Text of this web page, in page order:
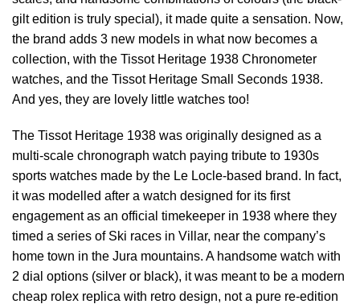
gilt edition is truly special), it made quite a sensation. Now,
the brand adds 3 new models in what now becomes a
collection, with the Tissot Heritage 1938 Chronometer
watches, and the Tissot Heritage Small Seconds 1938.
And yes, they are lovely little watches too!
The Tissot Heritage 1938 was originally designed as a
multi-scale chronograph watch paying tribute to 1930s
sports watches made by the Le Locle-based brand. In fact,
it was modelled after a watch designed for its first
engagement as an official timekeeper in 1938 where they
timed a series of Ski races in Villar, near the company’s
home town in the Jura mountains. A handsome watch with
2 dial options (silver or black), it was meant to be a modern
cheap rolex replica with retro design, not a pure re-edition